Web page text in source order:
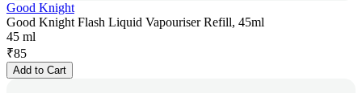
Good Knight
Good Knight Flash Liquid Vapouriser Refill, 45ml
45 ml
₹85
Add to Cart